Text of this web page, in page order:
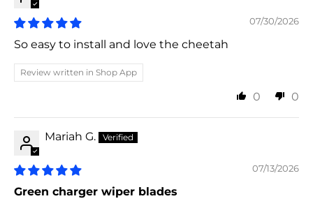
07/30/2026
So easy to install and love the cheetah
Review written in Shop App
0 0
Mariah G.
07/13/2026
Green charger wiper blades